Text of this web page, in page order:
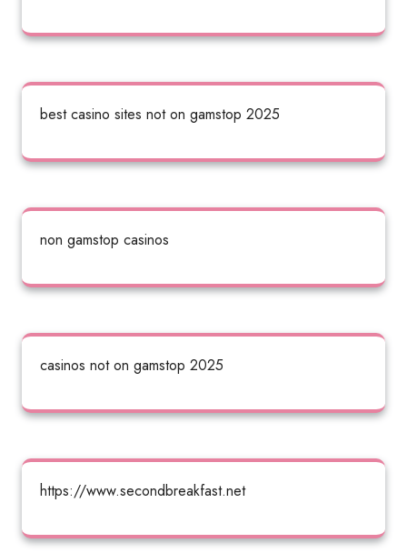
best casino sites not on gamstop 2025
non gamstop casinos
casinos not on gamstop 2025
https://www.secondbreakfast.net